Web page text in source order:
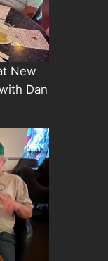
New
Dan